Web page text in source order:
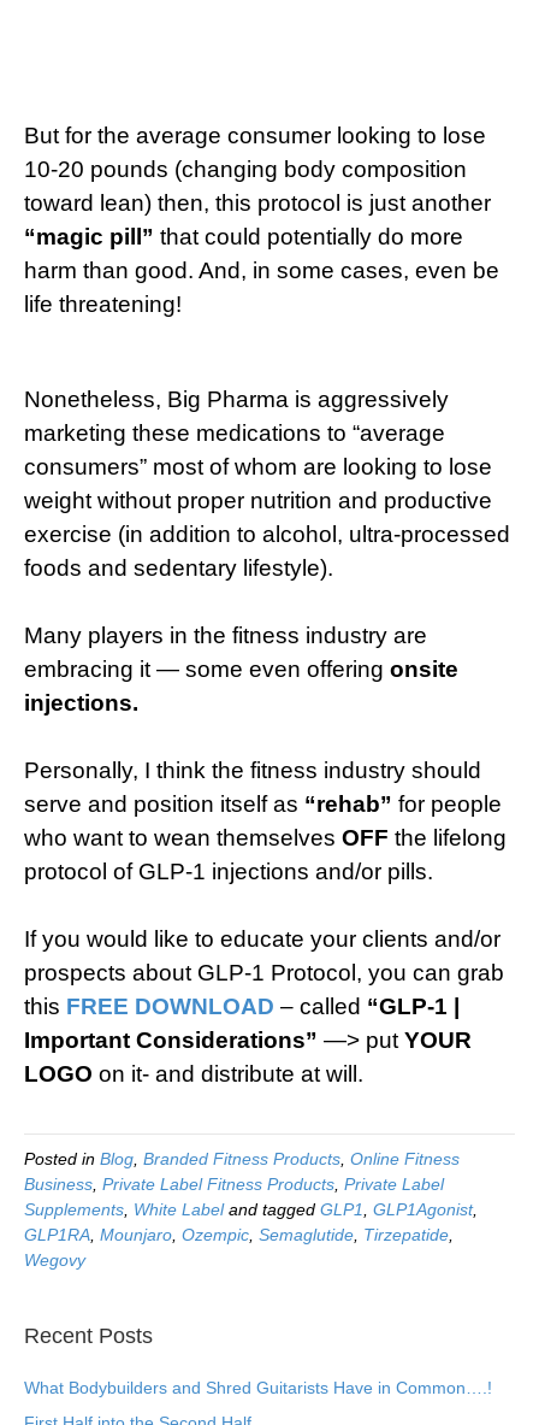
But for the average consumer looking to lose
10-20 pounds (changing body composition
toward lean) then, this protocol is just another
“magic pill” that could potentially do more
harm than good. And, in some cases, even be
life threatening!
Nonetheless, Big Pharma is aggressively
marketing these medications to “average
consumers” most of whom are looking to lose
weight without proper nutrition and productive
exercise (in addition to alcohol, ultra-processed
foods and sedentary lifestyle).
Many players in the fitness industry are
embracing it — some even offering onsite
injections.
Personally, I think the fitness industry should
serve and position itself as “rehab” for people
who want to wean themselves OFF the lifelong
protocol of GLP-1 injections and/or pills.
If you would like to educate your clients and/or
prospects about GLP-1 Protocol, you can grab
this FREE DOWNLOAD – called “GLP-1 |
Important Considerations” —> put YOUR
LOGO on it- and distribute at will.
Posted in Blog Branded Fitness Products Online Fitness
Business Private Label Fitness Products Private Label
Supplements White Labeland tagged GLP1 GLP1Agonist,
GLP1RA Mounjaro Ozempic Semaglutide Tirzepatide
Wegovy
Recent Posts
What Bodybuilders and Shred Guitarists Have in Common….!